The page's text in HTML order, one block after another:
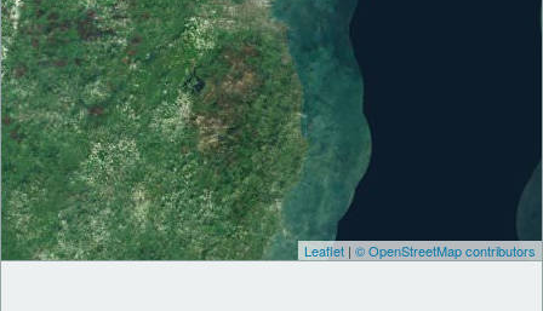
Leaflet | © OpenStreetMap contributors